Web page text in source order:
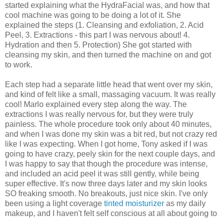
started explaining what the HydraFacial was, and how that
cool machine was going to be doing a lot of it. She
explained the steps (1. Cleansing and exfoliation, 2. Acid
Peel, 3. Extractions - this part I was nervous about! 4.
Hydration and then 5. Protection) She got started with
cleansing my skin, and then turned the machine on and got
to work.
Each step had a separate little head that went over my skin,
and kind of felt like a small, massaging vacuum. It was really
cool! Marlo explained every step along the way. The
extractions I was really nervous for, but they were truly
painless. The whole procedure took only about 40 minutes,
and when I was done my skin was a bit red, but not crazy red
like I was expecting. When I got home, Tony asked if I was
going to have crazy, peely skin for the next couple days, and
I was happy to say that though the procedure was intense,
and included an acid peel it was still gently, while being
super effective. It's now three days later and my skin looks
SO freaking smooth. No breakouts, just nice skin. I've only
been using a light coverage tinted moisturizer as my daily
makeup, and I haven't felt self conscious at all about going to